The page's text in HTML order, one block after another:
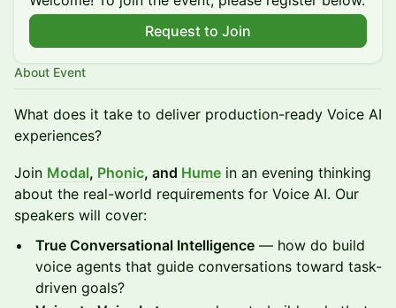
Request to Join
About Event
What does it take to deliver production-ready Voice AI
experiences?
Join Modal, Phonic, and Hume in an evening thinking
about the real-world requirements for Voice AI. Our
speakers will cover:
True Conversational Intelligence — how do build
voice agents that guide conversations toward task-
driven goals?